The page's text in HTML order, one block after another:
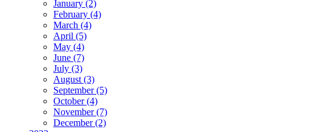
January (2)
February (4)
March (4)
April (5)
May (4)
June (7)
July (3)
August (3)
September (5)
October (4)
November (7)
December (2)